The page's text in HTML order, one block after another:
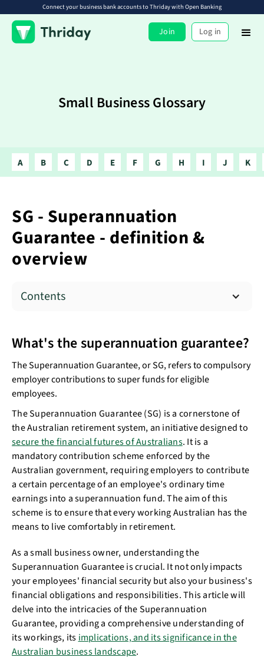
Connect your business bank accounts to Thriday with Open Banking
Join Log in
Small Business Glossary
A B C D E F G H I J K
SG - Superannuation
Guarantee - definition &
overview
Contents
What's the superannuation guarantee?
The Superannuation Guarantee, or SG, refers to compulsory
employer contributions to super funds for eligible
employees.
The Superannuation Guarantee (SG) is a cornerstone of
the Australian retirement system, an initiative designed to
secure the financial futures of Australians. It is a
mandatory contribution scheme enforced by the
Australian government, requiring employers to contribute
a certain percentage of an employee's ordinary time
earnings into a superannuation fund. The aim of this
scheme is to ensure that every working Australian has the
means to live comfortably in retirement.
As a small business owner, understanding the
Superannuation Guarantee is crucial. It not only impacts
your employees' financial security but also your business's
financial obligations and responsibilities. This article will
delve into the intricacies of the Superannuation
Guarantee, providing a comprehensive understanding of
its workings, its implications, and its significance in the
Australian business landscape.